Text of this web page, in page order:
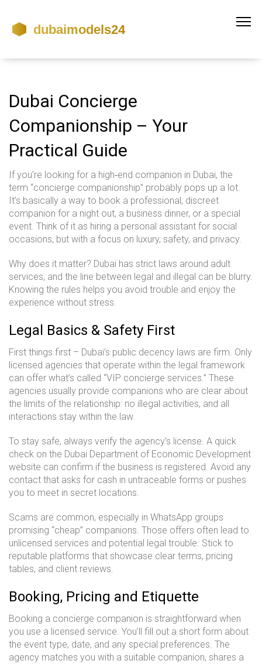
Dubai Concierge
Companionship – Your
Practical Guide
If you’re looking for a high‑end companion in Dubai, the
term “concierge companionship” probably pops up a lot.
It’s basically a way to book a professional, discreet
companion for a night out, a business dinner, or a special
event. Think of it as hiring a personal assistant for social
occasions, but with a focus on luxury, safety, and privacy.
Why does it matter? Dubai has strict laws around adult
services, and the line between legal and illegal can be blurry.
Knowing the rules helps you avoid trouble and enjoy the
experience without stress.
Legal Basics & Safety First
First things first – Dubai’s public decency laws are firm. Only
licensed agencies that operate within the legal framework
can offer what’s called “VIP concierge services.” These
agencies usually provide companions who are clear about
the limits of the relationship: no illegal activities, and all
interactions stay within the law.
To stay safe, always verify the agency’s license. A quick
check on the Dubai Department of Economic Development
website can confirm if the business is registered. Avoid any
contact that asks for cash in untraceable forms or pushes
you to meet in secret locations.
Scams are common, especially in WhatsApp groups
promising “cheap” companions. Those offers often lead to
unlicensed services and potential legal trouble. Stick to
reputable platforms that showcase clear terms, pricing
tables, and client reviews.
Booking, Pricing and Etiquette
Booking a concierge companion is straightforward when
you use a licensed service. You’ll fill out a short form about
the event type, date, and any special preferences. The
agency matches you with a suitable companion, shares a